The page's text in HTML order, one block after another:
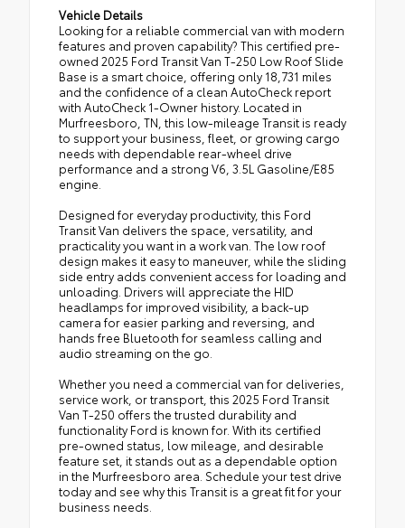
Vehicle Details
Looking for a reliable commercial van with modern
features and proven capability? This certified pre-
owned 2025 Ford Transit Van T-250 Low Roof Slide
Base is a smart choice, offering only 18,731 miles
and the confidence of a clean AutoCheck report
with AutoCheck 1-Owner history. Located in
Murfreesboro, TN, this low-mileage Transit is ready
to support your business, fleet, or growing cargo
needs with dependable rear-wheel drive
performance and a strong V6, 3.5L Gasoline/E85
engine.
Designed for everyday productivity, this Ford
Transit Van delivers the space, versatility, and
practicality you want in a work van. The low roof
design makes it easy to maneuver, while the sliding
side entry adds convenient access for loading and
unloading. Drivers will appreciate the HID
headlamps for improved visibility, a back-up
camera for easier parking and reversing, and
hands free Bluetooth for seamless calling and
audio streaming on the go.
Whether you need a commercial van for deliveries,
service work, or transport, this 2025 Ford Transit
Van T-250 offers the trusted durability and
functionality Ford is known for. With its certified
pre-owned status, low mileage, and desirable
feature set, it stands out as a dependable option
in the Murfreesboro area. Schedule your test drive
today and see why this Transit is a great fit for your
business needs.